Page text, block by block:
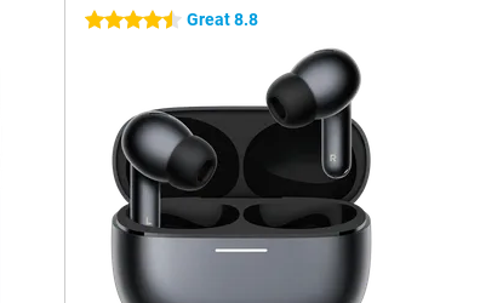
4.5 stars Great 8.8